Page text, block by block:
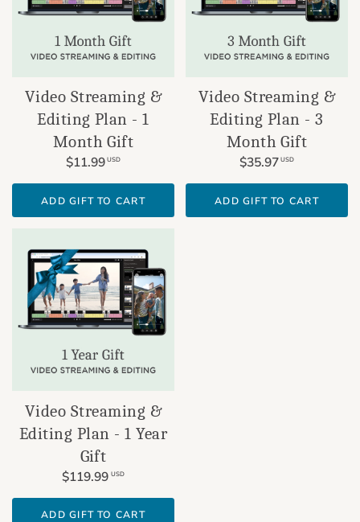
Video Streaming &
Editing Plan - 1
Month Gift
$11.99 USD
ADD GIFT TO CART
Video Streaming &
Editing Plan - 3
Month Gift
$35.97 USD
ADD GIFT TO CART
Video Streaming &
Editing Plan - 1 Year
Gift
$119.99 USD
ADD GIFT TO CART